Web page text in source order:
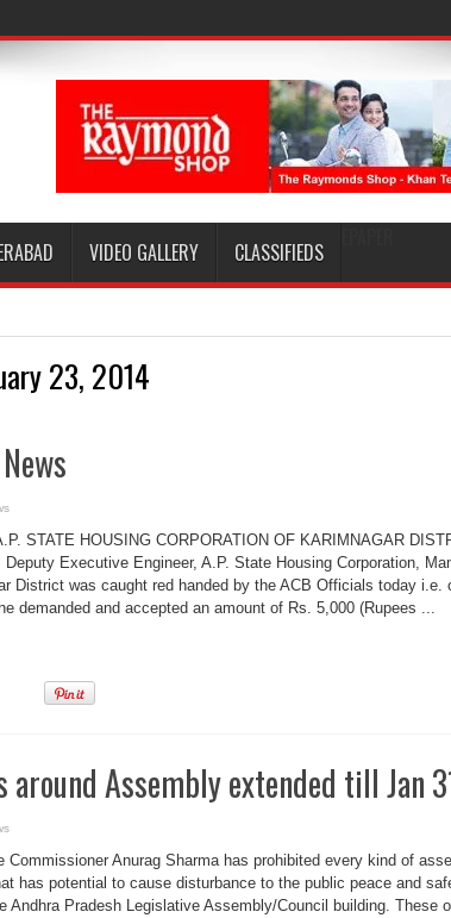
VIDEO GALLERY CLASSIFIEDS
23, 2014
STATE HOUSING CORPORATION OF KARIMNAGAR
Executive Engineer, A.P. State Housing Corporation,
District was caught red handed by the ACB Officials today i.e.
demanded and accepted an amount of Rs. 5,000 (Rupees ...
Assembly extended till Jan
Commissioner Anurag Sharma has prohibited every kind of
has potential to cause disturbance to the public peace and
Andhra Pradesh Legislative Assembly/Council building. These